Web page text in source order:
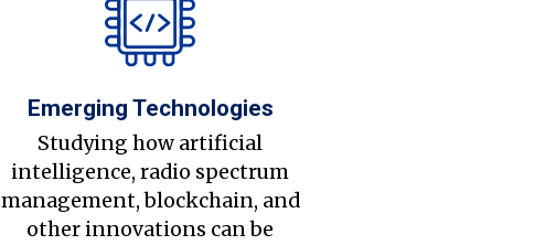
Emerging Technologies
Studying how artificial
intelligence, radio spectrum
management, blockchain, and
other innovations can be